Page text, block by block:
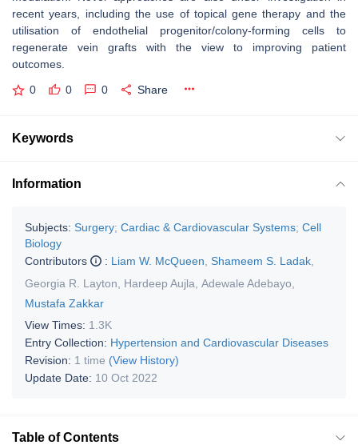
recent years, including the use of topical gene therapy and the
utilisation of endothelial progenitor/colony-forming cells to
regenerate vein grafts with the view to improving patient
outcomes.
0 0 0 Share
Keywords
Information
Subjects: Surgery; Cardiac & Cardiovascular Systems; Cell
Biology
Contributors
: Liam W. McQueen Shameem S. Ladak
Georgia R. Layton
Hardeep Aujla Adewale Adebayo
Mustafa Zakkar
View Times: 1.3K
Entry Collection: Hypertension and Cardiovascular Diseases
Revision: 1 time (View History)
Update Date: 10 Oct 2022
Table of Contents